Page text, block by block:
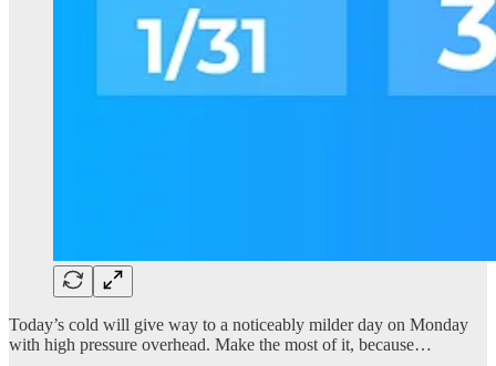
Today’s cold will give way to a noticeably milder day on Monday
with high pressure overhead. Make the most of it, because…